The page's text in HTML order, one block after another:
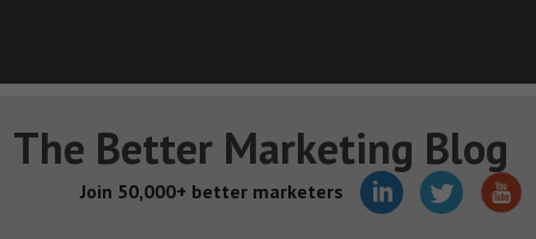
The Better Marketing Blog
Join 50,000+ better marketers